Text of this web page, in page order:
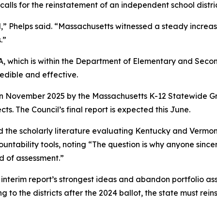
for the reinstatement of an independent school
Phelps said. “Massachusetts witnessed a steady
which is within the Department of Elementary and
and effective.
November 2025 by the Massachusetts K-12 Statewide
The Council’s final report is expected this June.
scholarly literature evaluating Kentucky and
tools, noting “The question is why anyone
assessment.”
report’s strongest ideas and abandon portfolio
to the districts after the 2024 ballot, the state must